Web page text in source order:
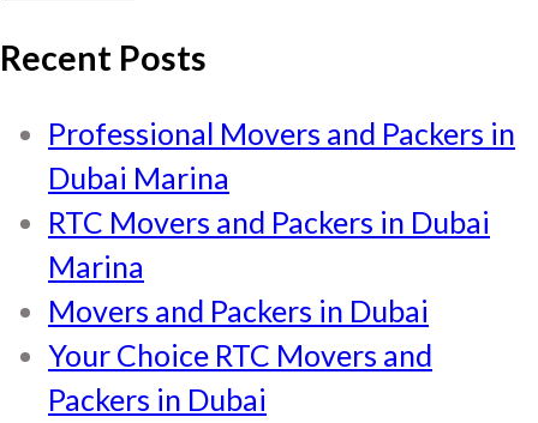
Recent Posts
Professional Movers and Packers in
Dubai Marina
RTC Movers and Packers in Dubai
Marina
Movers and Packers in Dubai
Your Choice RTC Movers and
Packers in Dubai